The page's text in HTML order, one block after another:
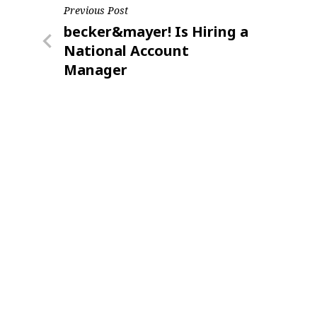
Post
navigation
Previous Post
Previous
Post
becker&mayer! Is Hiring a
National Account
Manager